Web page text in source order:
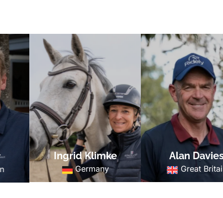
Ingrid Klimke
Germany
Alan Davies
Great Britain